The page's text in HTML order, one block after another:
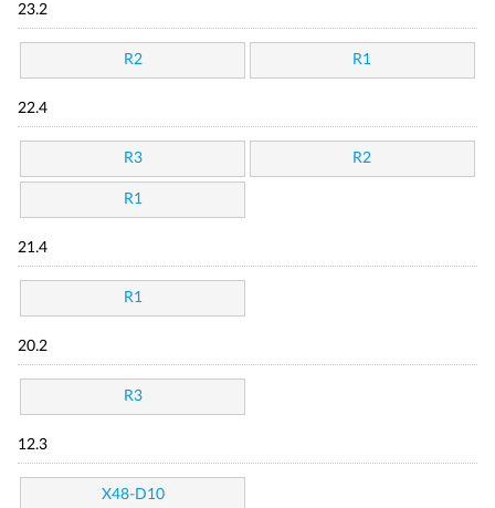
23.2
R2 R1
22.4
R3 R2
R1
21.4
R1
20.2
R3
12.3
X48-D10